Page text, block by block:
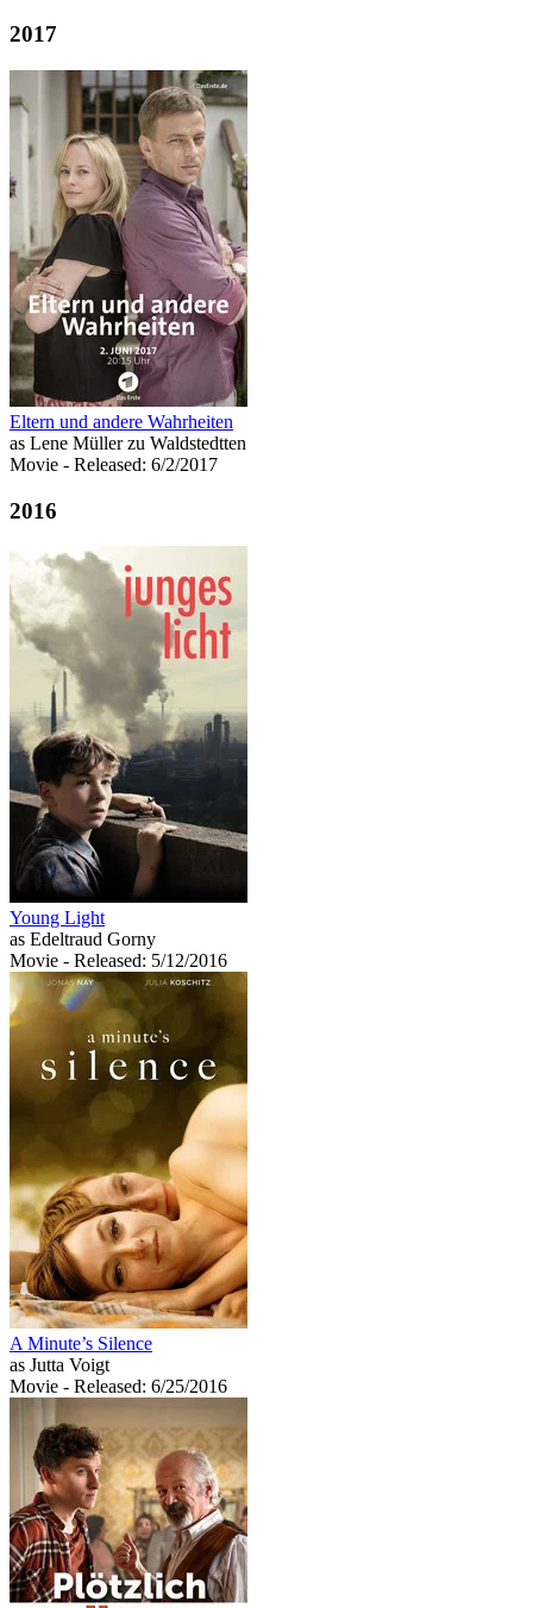
2017
Eltern und andere Wahrheiten
as Lene Müller zu Waldstedtten
Movie - Released: 6/2/2017
2016
Young Light
as Edeltraud Gorny
Movie - Released: 5/12/2016
A Minute’s Silence
as Jutta Voigt
Movie - Released: 6/25/2016